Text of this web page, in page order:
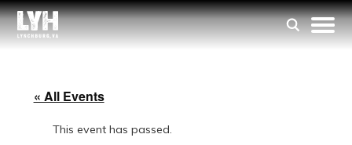
« All Events
This event has passed.